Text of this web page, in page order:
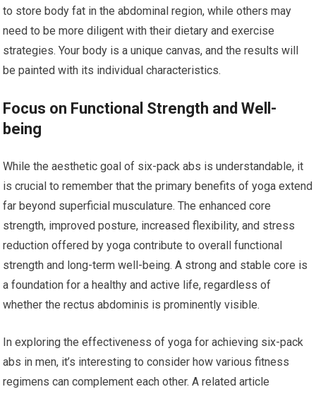
to store body fat in the abdominal region, while others may
need to be more diligent with their dietary and exercise
strategies. Your body is a unique canvas, and the results will
be painted with its individual characteristics.
Focus on Functional Strength and Well-
being
While the aesthetic goal of six-pack abs is understandable, it
is crucial to remember that the primary benefits of yoga extend
far beyond superficial musculature. The enhanced core
strength, improved posture, increased flexibility, and stress
reduction offered by yoga contribute to overall functional
strength and long-term well-being. A strong and stable core is
a foundation for a healthy and active life, regardless of
whether the rectus abdominis is prominently visible.
In exploring the effectiveness of yoga for achieving six-pack
abs in men, it’s interesting to consider how various fitness
regimens can complement each other. A related article